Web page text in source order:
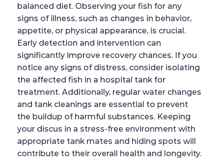
balanced diet. Observing your fish for any
signs of illness, such as changes in behavior,
appetite, or physical appearance, is crucial.
Early detection and intervention can
significantly improve recovery chances. If you
notice any signs of distress, consider isolating
the affected fish in a hospital tank for
treatment. Additionally, regular water changes
and tank cleanings are essential to prevent
the buildup of harmful substances. Keeping
your discus in a stress-free environment with
appropriate tank mates and hiding spots will
contribute to their overall health and longevity.